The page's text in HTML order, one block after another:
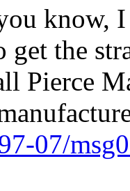
know,
the
Pierce
07/